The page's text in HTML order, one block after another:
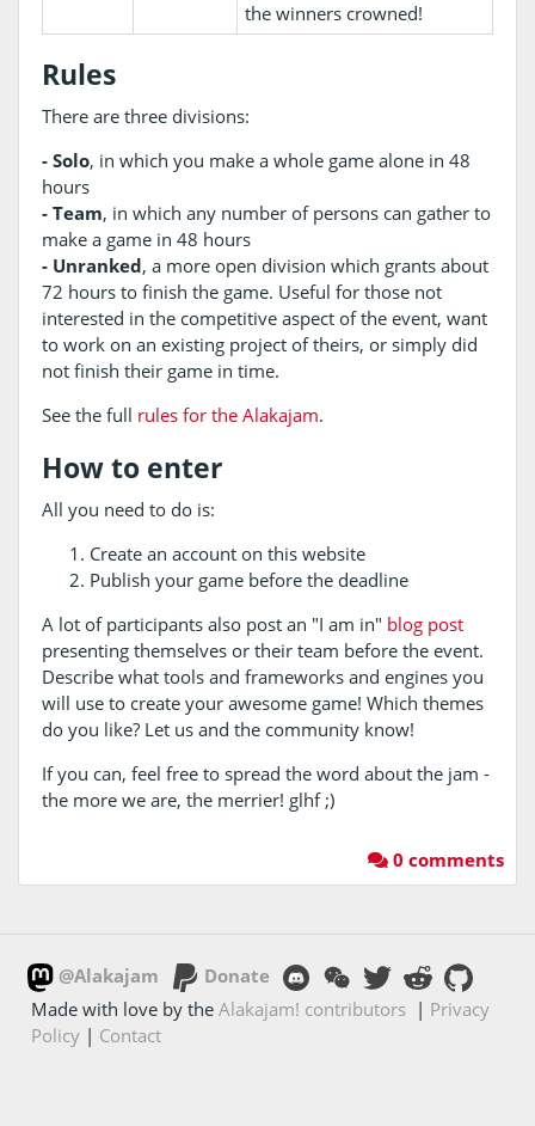
the winners crowned!
Rules
There are three divisions:
- Solo, in which you make a whole game alone in 48
hours
- Team, in which any number of persons can gather to
make a game in 48 hours
- Unranked, a more open division which grants about
72 hours to finish the game. Useful for those not
interested in the competitive aspect of the event, want
to work on an existing project of theirs, or simply did
not finish their game in time.
See the full rules for the Alakajam.
How to enter
All you need to do is:
Create an account on this website
Publish your game before the deadline
A lot of participants also post an "I am in" blog post
presenting themselves or their team before the event.
Describe what tools and frameworks and engines you
will use to create your awesome game! Which themes
do you like? Let us and the community know!
If you can, feel free to spread the word about the jam -
the more we are, the merrier! glhf ;)
0 comments
@Alakajam
Donate
Made with love by theAlakajam! contributors | Privacy
Policy | Contact